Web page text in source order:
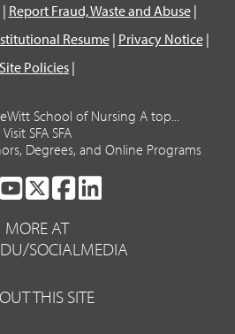
| Report Fraud, Waste and Abuse|
Resume| Privacy Notice|
Site Policies |
School of Nursing A top...
Visit SFA SFA
Degrees, and Online Programs
SFA
ON
SFA
ON
YOUTUBE
SFA
ON
TWITTER
SFA
FACEBOOK
LINKEDIN
MORE AT
SOCIALMEDIA
THIS SITE